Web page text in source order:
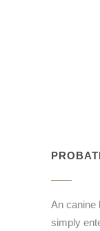
An canine
simply